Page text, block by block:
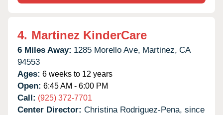
4. Martinez KinderCare
6 Miles Away: 1285 Morello Ave, Martinez, CA
94553
Ages: 6 weeks to 12 years
Open: 6:45 AM - 6:00 PM
Call: (925) 372-7701
Center Director: Christina Rodriguez-Pena, since